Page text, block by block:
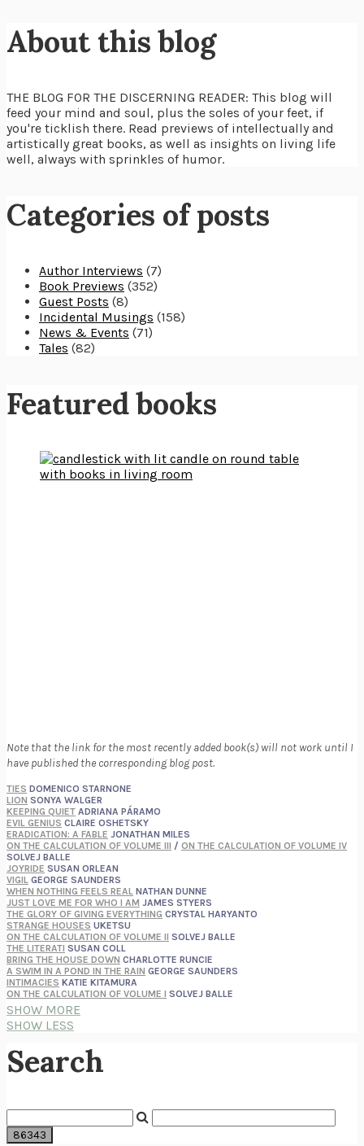
About this blog
THE BLOG FOR THE DISCERNING READER: This blog will
feed your mind and soul, plus the soles of your feet, if
you're ticklish there. Read previews of intellectually and
artistically great books, as well as insights on living life
well, always with sprinkles of humor.
Categories of posts
Author Interviews (7)
Book Previews (352)
Guest Posts (8)
Incidental Musings (158)
News & Events (71)
Tales (82)
Featured books
Note that the link for the most recently added book(s) will not work until I
have published the corresponding blog post.
TIES DOMENICO STARNONE
LION SONYA WALGER
KEEPING QUIET ADRIANA PÁRAMO
EVIL GENIUS CLAIRE OSHETSKY
ERADICATION: A FABLE JONATHAN MILES
ON THE CALCULATION OF VOLUME III / ON THE CALCULATION OF VOLUME IV
SOLVEJ BALLE
JOYRIDE SUSAN ORLEAN
VIGIL GEORGE SAUNDERS
WHEN NOTHING FEELS REAL NATHAN DUNNE
JUST LOVE ME FOR WHO I AM JAMES STYERS
THE GLORY OF GIVING EVERYTHING CRYSTAL HARYANTO
STRANGE HOUSES UKETSU
ON THE CALCULATION OF VOLUME II SOLVEJ BALLE
THE LITERATI SUSAN COLL
BRING THE HOUSE DOWN CHARLOTTE RUNCIE
A SWIM IN A POND IN THE RAIN GEORGE SAUNDERS
INTIMACIES KATIE KITAMURA
ON THE CALCULATION OF VOLUME I SOLVEJ BALLE
HUNCHBACKSAOU ICHIKAWA
POP!MARK POLANZAK
DREAMING REALITY
FREE
AMANDA KNOX
THE PLEASURE PLAN LAURA ZAM
SHAKESPEARE’S SISTERS
VIABLECHLOE YELENA MILLER
PETER SINGER
A LITTLE LIFE
GHOST PAINS
SHOW MORE
SHOW LESS
Search